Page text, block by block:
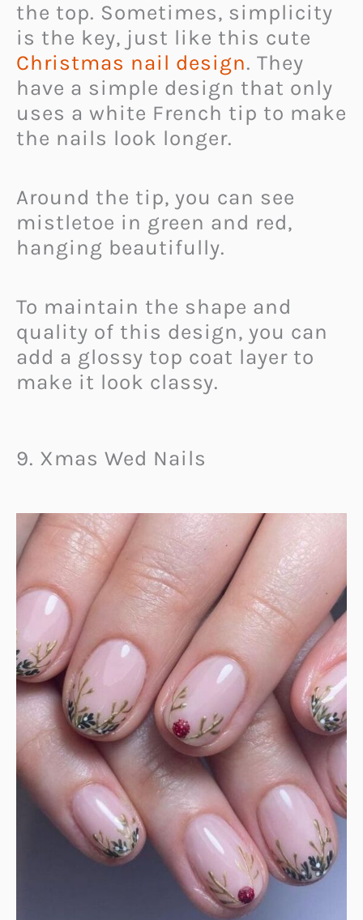
the top. Sometimes, simplicity
is the key, just like this cute
Christmas nail design. They
have a simple design that only
uses a white French tip to make
the nails look longer.
Around the tip, you can see
mistletoe in green and red,
hanging beautifully.
To maintain the shape and
quality of this design, you can
add a glossy top coat layer to
make it look classy.
9. Xmas Wed Nails